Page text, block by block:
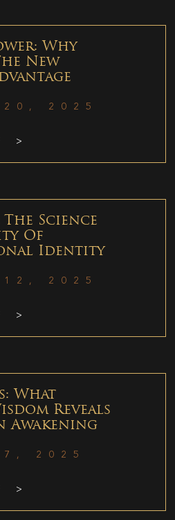
Why
New
20, 2025
>
Science
Of
Identity
12, 2025
>
What
Reveals
Awakening
7, 2025
>